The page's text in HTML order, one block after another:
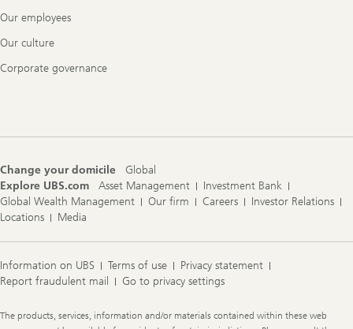
Our employees
Our culture
Corporate governance
Change your domicile
Global
Explore UBS.com
Asset Management
Investment Bank
Global Wealth Management
Our firm Careers
Investor Relations
Locations
Media
Information on UBS Terms of use
Privacy statement
Report fraudulent mail
Go to privacy settings
Legal
Information
The products, services, information and/or materials contained within these web